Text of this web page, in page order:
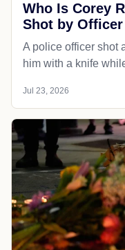
Who Is Corey
Shot by
A police officer shot
him with a knife
Jul 23, 2026